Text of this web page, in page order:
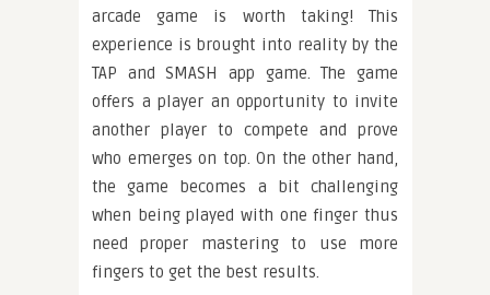
arcade game is worth taking! This
experience is brought into reality by the
TAP and SMASH app game. The game
offers a player an opportunity to invite
another player to compete and prove
who emerges on top. On the other hand,
the game becomes a bit challenging
when being played with one finger thus
need proper mastering to use more
fingers to get the best results.